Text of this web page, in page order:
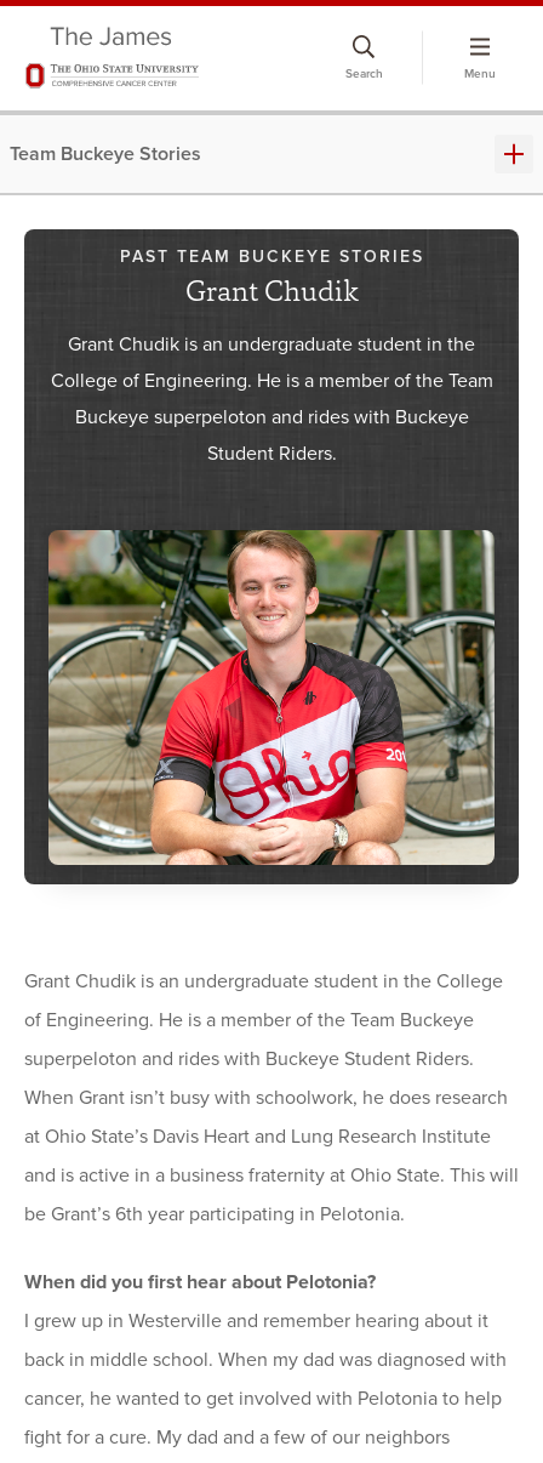
Search Menu
Team Buckeye Stories
PAST TEAM BUCKEYE STORIES
Grant Chudik
Grant Chudik is an undergraduate student in the
College of Engineering. He is a member of the Team
Buckeye superpeloton and rides with Buckeye
Student Riders.
Grant Chudik is an undergraduate student in the College
of Engineering. He is a member of the Team Buckeye
superpeloton and rides with Buckeye Student Riders.
When Grant isn’t busy with schoolwork, he does research
at Ohio State’s Davis Heart and Lung Research Institute
and is active in a business fraternity at Ohio State. This will
be Grant’s 6th year participating in Pelotonia.
When did you first hear about Pelotonia?
I grew up in Westerville and remember hearing about it
back in middle school. When my dad was diagnosed with
cancer, he wanted to get involved with Pelotonia to help
fight for a cure. My dad and a few of our neighbors